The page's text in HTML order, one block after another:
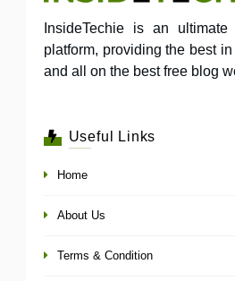
InsideTechie is an ultimate
platform, providing the best
and all on the best free blog
Useful Links
Home
About Us
Terms & Condition